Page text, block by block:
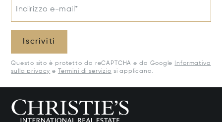
Indirizzo e-mail*
Iscriviti
Questo sito è protetto da reCAPTCHA e da Google
Informativa
sulla privacy e Termini di servizio si applicano.